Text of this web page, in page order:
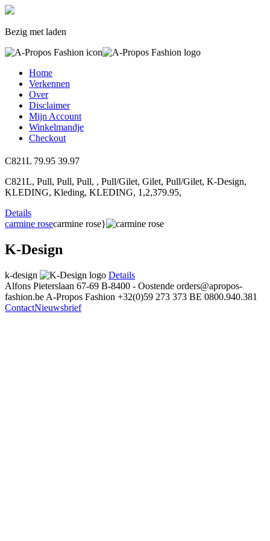
Bezig met laden
Home
Verkennen
Over
Disclaimer
Mijn Account
Winkelmandje
Checkout
C821L 79.95 39.97
C821L, Pull, Pull, Pull, , Pull/Gilet, Gilet, Pull/Gilet, K-Design,
KLEDING, Kleding, KLEDING, 1,2,379.95,
Details
carmine rosecarmine rose}
K-Design
k-design
Details
Alfons Pieterslaan 67-69 B-8400 - Oostende orders@apropos-
fashion.be A-Propos Fashion +32(0)59 273 373 BE 0800.940.381
ContactNieuwsbrief